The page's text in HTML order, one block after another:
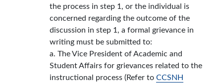
the process in step 1, or the individual is
concerned regarding the outcome of the
discussion in step 1, a formal grievance in
writing must be submitted to:
a. The Vice President of Academic and
Student Affairs for grievances related to the
instructional process (Refer toCCSNH